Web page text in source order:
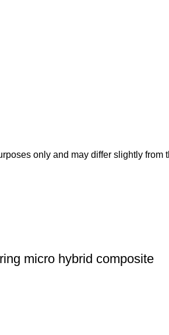
only and may differ slightly from
micro hybrid composite